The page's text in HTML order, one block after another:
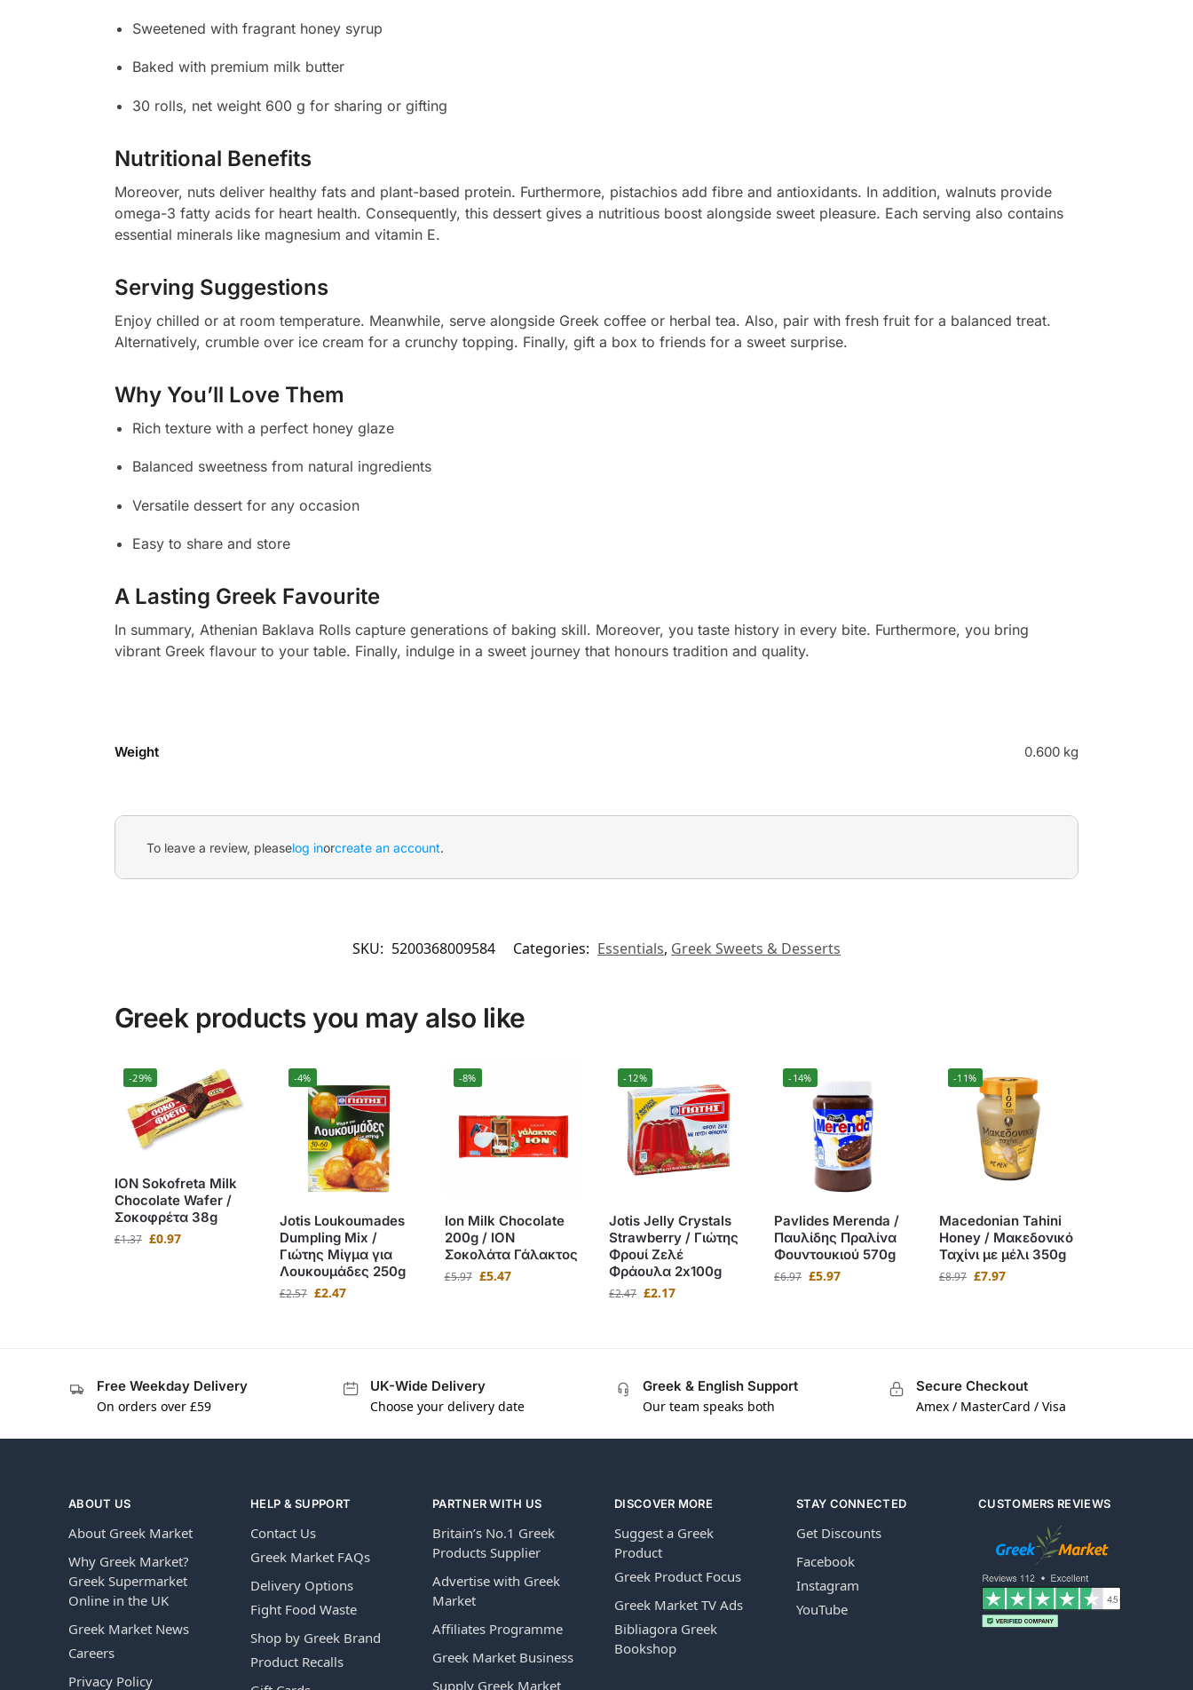
Sweetened with fragrant honey syrup
Baked with premium milk butter
30 rolls, net weight 600 g for sharing or gifting
Nutritional Benefits
Moreover, nuts deliver healthy fats and plant-based protein. Furthermore, pistachios add fibre and antioxidants. In addition, walnuts provide
omega-3 fatty acids for heart health. Consequently, this dessert gives a nutritious boost alongside sweet pleasure. Each serving also contains
essential minerals like magnesium and vitamin E.
Serving Suggestions
Enjoy chilled or at room temperature. Meanwhile, serve alongside Greek coffee or herbal tea. Also, pair with fresh fruit for a balanced treat.
Alternatively, crumble over ice cream for a crunchy topping. Finally, gift a box to friends for a sweet surprise.
Why You’ll Love Them
Rich texture with a perfect honey glaze
Balanced sweetness from natural ingredients
Versatile dessert for any occasion
Easy to share and store
A Lasting Greek Favourite
In summary, Athenian Baklava Rolls capture generations of baking skill. Moreover, you taste history in every bite. Furthermore, you bring
vibrant Greek flavour to your table. Finally, indulge in a sweet journey that honours tradition and quality.
Weight 0.600 kg
To leave a review, pleaselog inorcreate an account.
SKU: 5200368009584 Categories: Essentials, Greek Sweets & Desserts
Greek products you may also like
-29%
ION Sokofreta Milk
Chocolate Wafer /
Σοκοφρέτα 38g
£1.37 £0.97
-4%
Jotis Loukoumades
Dumpling Mix /
Γιώτης Μίγμα για
Λουκουμάδες 250g
£2.57 £2.47
-8%
Ion Milk Chocolate
200g / ΙΟΝ
Σοκολάτα Γάλακτος
£5.97 £5.47
-12%
Jotis Jelly Crystals
Strawberry / Γιώτης
Φρουί Ζελέ
Φράουλα 2x100g
£2.47 £2.17
-14%
Pavlides Merenda /
Παυλίδης Πραλίνα
Φουντουκιού 570g
£6.97 £5.97
-11%
Macedonian Tahini
Honey / Μακεδονικό
Ταχίνι με μέλι 350g
£8.97 £7.97
Free Weekday Delivery
On orders over £59
UK-Wide Delivery
Choose your delivery date
Greek & English Support
Our team speaks both
Secure Checkout
Amex / MasterCard / Visa
ABOUT US
About Greek Market
Why Greek Market?
Greek Supermarket
Online in the UK
Greek Market News
Careers
Privacy Policy
HELP & SUPPORT
Contact Us
Greek Market FAQs
Delivery Options
Fight Food Waste
Shop by Greek Brand
Product Recalls
PARTNER WITH US
Britain’s No.1 Greek
Products Supplier
Advertise with Greek
Market
Affiliates Programme
Greek Market Business
Supply Greek Market
DISCOVER MORE
Suggest a Greek
Product
Greek Product Focus
Greek Market TV Ads
Bibliagora Greek
Bookshop
STAY CONNECTED
Get Discounts
Facebook
Instagram
YouTube
CUSTOMERS REVIEWS